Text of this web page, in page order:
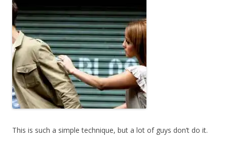
This is such a simple technique, but a lot of guys don’t do it.